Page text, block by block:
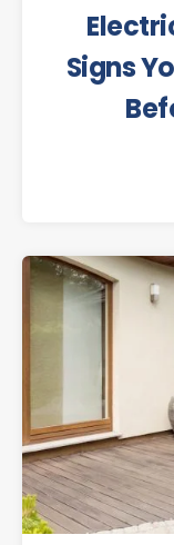
Signs